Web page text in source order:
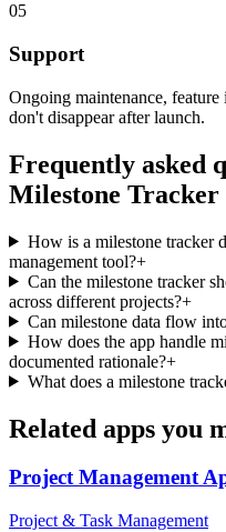
05
Support
Ongoing maintenance,
don't disappear after launch.
Frequently asked
Milestone Tracker
How is a milestone tracker
management tool?+
Can the milestone tracker
across different projects?+
Can milestone data flow
How does the app handle
documented rationale?+
What does a milestone
Related apps you
Project Management
Project & Task Management